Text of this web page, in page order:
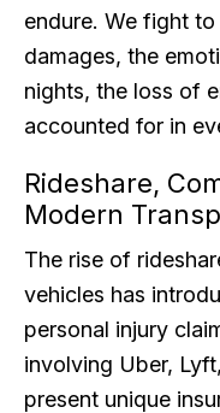
endure. We fight
damages, the
nights, the loss of
accounted for in
Rideshare,
Modern
The rise of
vehicles has
personal injury
involving Uber,
present unique